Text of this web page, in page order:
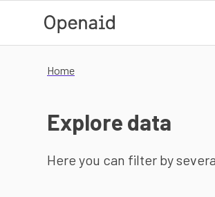
Home
Explore data
Here you can filter by